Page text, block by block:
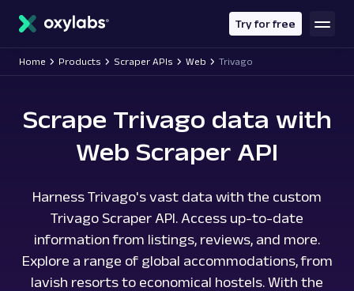
content
Try for free
Home Products Scraper APIs Web Trivago
Scrape Trivago data with
Web Scraper API
Harness Trivago's vast data with the custom
Trivago Scraper API. Access up-to-date
information from listings, reviews, and more.
Explore a range of global accommodations, from
lavish resorts to economical hostels. With the